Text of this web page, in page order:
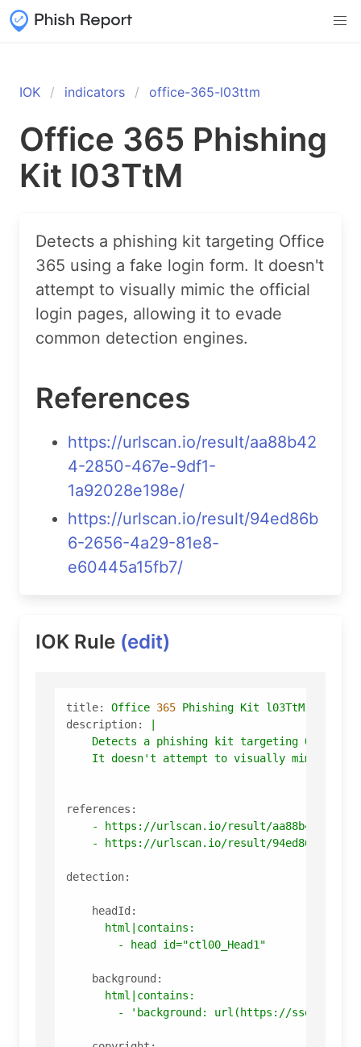
IOK indicators office-365-l03ttm
Office 365 Phishing
Kit l03TtM
Detects a phishing kit targeting Office
365 using a fake login form. It doesn't
attempt to visually mimic the official
login pages, allowing it to evade
common detection engines.
References
https://urlscan.io/result/aa88b42
4-2850-467e-9df1-
1a92028e198e/
https://urlscan.io/result/94ed86b
6-2656-4a29-81e8-
e60445a15fb7/
IOK Rule (edit)
title: Office 365 Phishing Kit
l03TtM
description:
Detects a phishing kit targeting Office
references:
-
https://urlscan.io/result/aa88b424-2850-
-
https://urlscan.io/result/94ed86b6-2656-
detection:
headId:
html|contains:
-
head id="ctl00_Head1"
background:
html|contains:
-
'background: url(https://